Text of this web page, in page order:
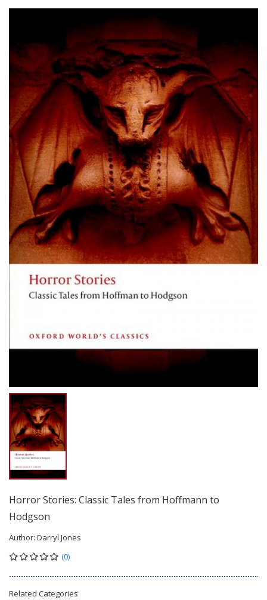
Horror Stories: Classic Tales from Hoffmann to
Hodgson
Author: Darryl Jones
(0)
Related Categories